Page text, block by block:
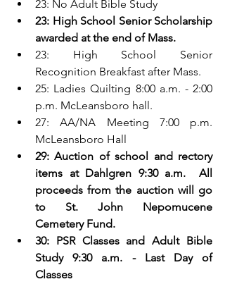
23: No Adult Bible Study
23: High School Senior Scholarship
awarded at the end of Mass.
23: High School Senior
Recognition Breakfast after Mass.
25: Ladies Quilting 8:00 a.m. - 2:00
p.m. McLeansboro hall.
27: AA/NA Meeting 7:00 p.m.
McLeansboro Hall
29: Auction of school and rectory
items at Dahlgren 9:30 a.m.  All
proceeds from the auction will go
to St. John Nepomucene
Cemetery Fund.
30: PSR Classes and Adult Bible
Study 9:30 a.m. - Last Day of
Classes